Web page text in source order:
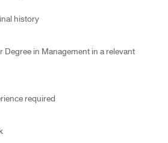
history
Degree in Management in a relevant
required